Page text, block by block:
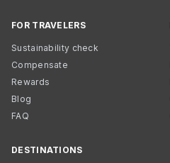
FOR TRAVELERS
Sustainability check
Compensate
Rewards
Blog
FAQ
DESTINATIONS